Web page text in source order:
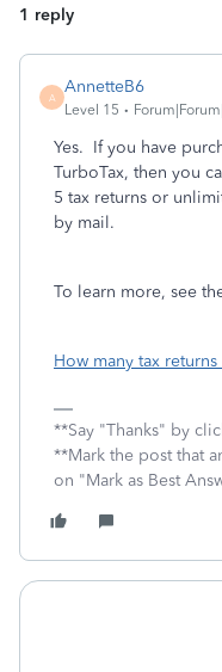
1 reply
A
AnnetteB6
Level 15
Yes. If you have
TurboTax, then you
5 tax returns or
by mail.
To learn more, see
How many tax
**Say "Thanks" by
**Mark the post that
on "Mark as Best